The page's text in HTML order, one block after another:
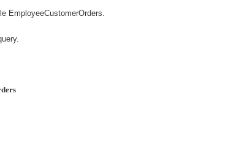
EmployeeCustomerOrders.